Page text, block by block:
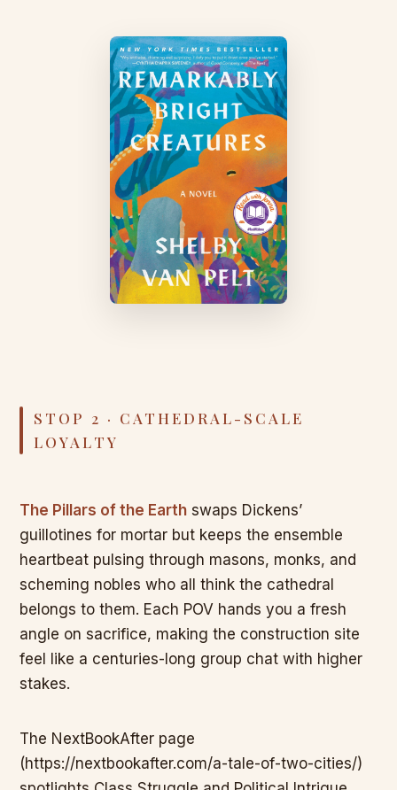
STOP 2 · CATHEDRAL-SCALE
LOYALTY
The Pillars of the Earth swaps Dickens’
guillotines for mortar but keeps the ensemble
heartbeat pulsing through masons, monks, and
scheming nobles who all think the cathedral
belongs to them. Each POV hands you a fresh
angle on sacrifice, making the construction site
feel like a centuries-long group chat with higher
stakes.
The NextBookAfter page
(https://nextbookafter.com/a-tale-of-two-cities/)